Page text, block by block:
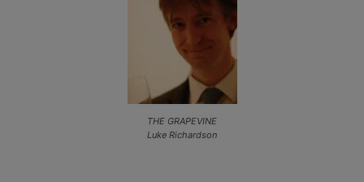
THE GRAPEVINE
Luke Richardson